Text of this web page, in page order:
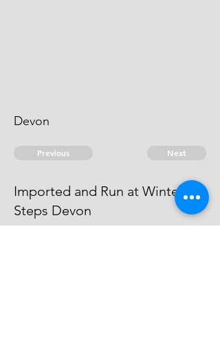
Devon
Previous Next
Imported and Run at Winter
Steps Devon